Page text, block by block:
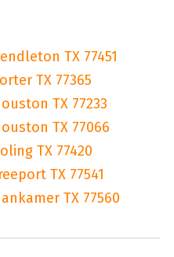
TX 77451
TX 77365
TX 77233
TX 77066
TX 77420
TX 77541
TX 77560